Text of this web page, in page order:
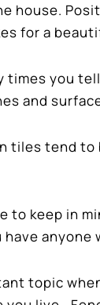
house.
for a
times you
and
tiles tend
to keep in
anyone
topic